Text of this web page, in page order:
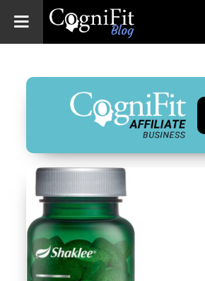
Blog: Brain
Health
News
Brain Training,
Wellness